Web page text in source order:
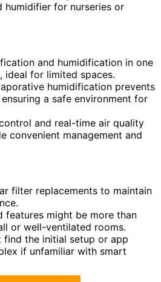
for nurseries or
and humidification in one
ideal for limited spaces.
humidification prevents
a safe environment for
and real-time air quality
convenient management and
filter replacements to maintain
features might be more than
or well-ventilated rooms.
find the initial setup or app
if unfamiliar with smart